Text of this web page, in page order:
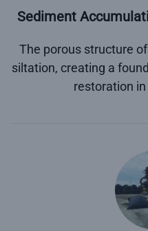
Sediment
The porous structure
siltation, creating a
restoration